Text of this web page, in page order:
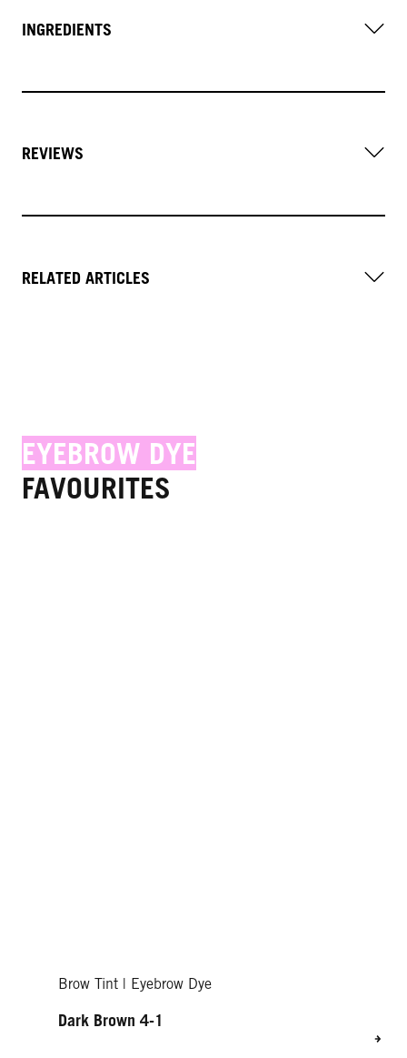
INGREDIENTS
REVIEWS
RELATED ARTICLES
EYEBROW DYE
FAVOURITES
Brow Tint | Eyebrow Dye
Dark Brown 4-1